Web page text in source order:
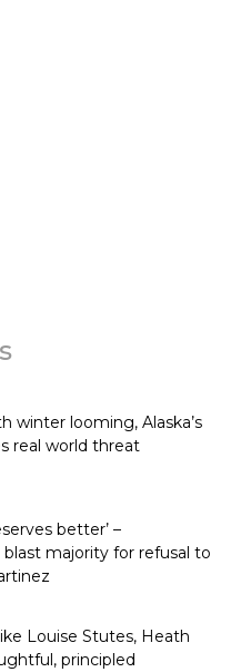
winter looming, Alaska’s
real world threat
better’ –
majority for refusal to
Louise Stutes, Heath
principled